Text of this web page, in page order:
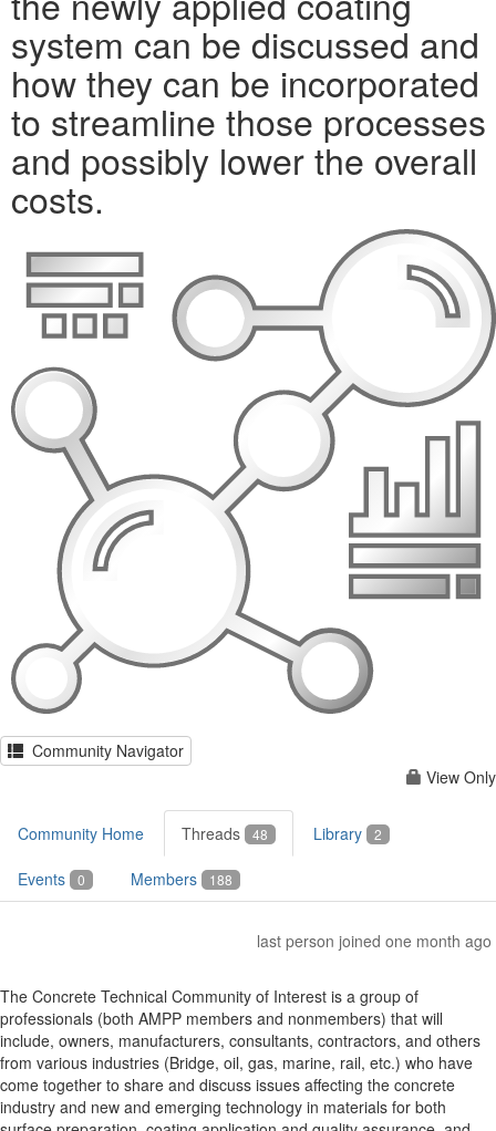
system can be discussed and
how they can be incorporated
to streamline those processes
and possibly lower the overall
costs.
Community Navigator
View Only
Community Home Threads 48 Library 2
Events 0 Members 188
last person joined one month ago
The Concrete Technical Community of Interest is a group of
professionals (both AMPP members and nonmembers) that will
include, owners, manufacturers, consultants, contractors, and others
from various industries (Bridge, oil, gas, marine, rail, etc.) who have
come together to share and discuss issues affecting the concrete
industry and new and emerging technology in materials for both